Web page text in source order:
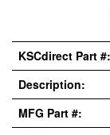
KSCdirect Part #:
Description:
MFG Part #: